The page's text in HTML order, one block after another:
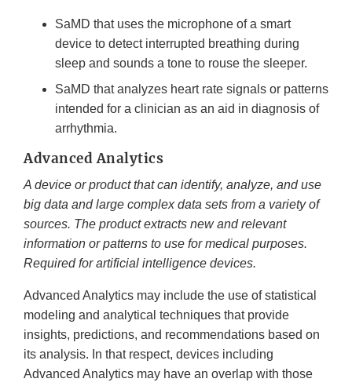
SaMD that uses the microphone of a smart
device to detect interrupted breathing during
sleep and sounds a tone to rouse the sleeper.
SaMD that analyzes heart rate signals or patterns
intended for a clinician as an aid in diagnosis of
arrhythmia.
Advanced Analytics
A device or product that can identify, analyze, and use
big data and large complex data sets from a variety of
sources. The product extracts new and relevant
information or patterns to use for medical purposes.
Required for artificial intelligence devices.
Advanced Analytics may include the use of statistical
modeling and analytical techniques that provide
insights, predictions, and recommendations based on
its analysis. In that respect, devices including
Advanced Analytics may have an overlap with those